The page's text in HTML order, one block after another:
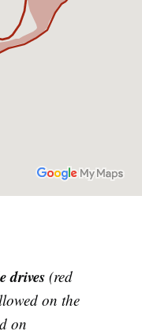
drives(red
on the
on